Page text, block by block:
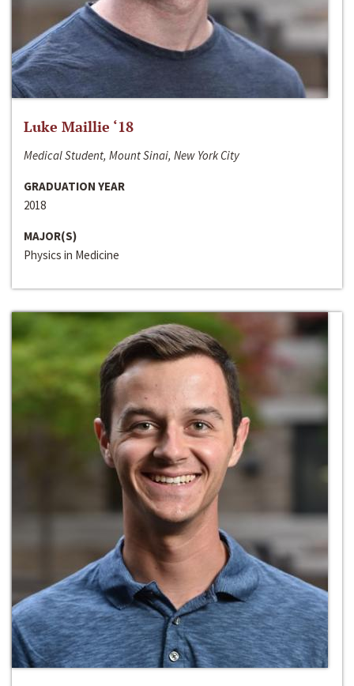
Luke Maillie ‘18
Medical Student, Mount Sinai, New York City
GRADUATION YEAR
2018
MAJOR(S)
Physics in Medicine